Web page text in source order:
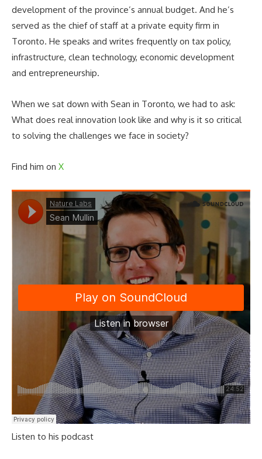
development of the province’s annual budget. And he’s
served as the chief of staff at a private equity firm in
Toronto. He speaks and writes frequently on tax policy,
infrastructure, clean technology, economic development
and entrepreneurship.
When we sat down with Sean in Toronto, we had to ask:
What does real innovation look like and why is it so critical
to solving the challenges we face in society?
Find him on X
Listen to his podcast